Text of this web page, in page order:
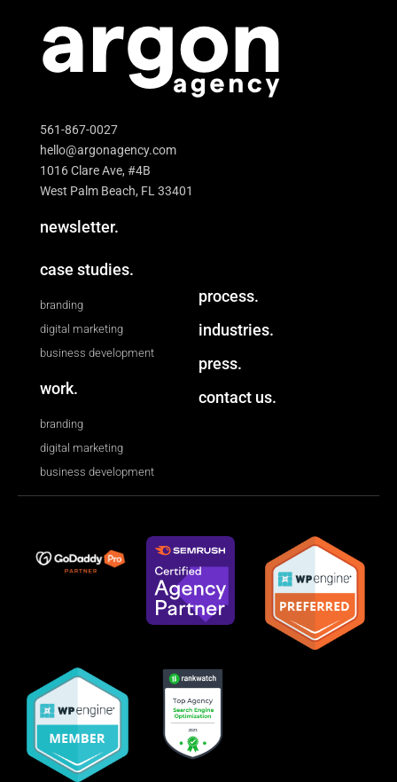
561-867-0027
hello@argonagency.com
1016 Clare Ave, #4B
West Palm Beach, FL 33401
newsletter.
case studies.
branding
digital marketing
business development
work.
branding
digital marketing
business development
process.
industries.
press.
contact us.